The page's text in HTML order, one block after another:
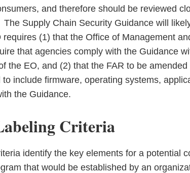
and therefore should be reviewed
Supply Chain Security Guidance will
(1) that the Office of Management
that agencies comply with the Guidance
the EO, and (2) that the FAR to be
include firmware, operating systems,
the Guidance.
Criteria
identify the key elements for a potential
that would be established by an